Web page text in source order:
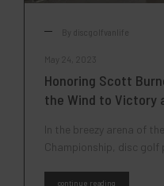
By discgolfvanlife
May 24, 2023
Honoring Scott
the Wind to Victory
In the breezy arena of
Championship, disc golf
continue reading